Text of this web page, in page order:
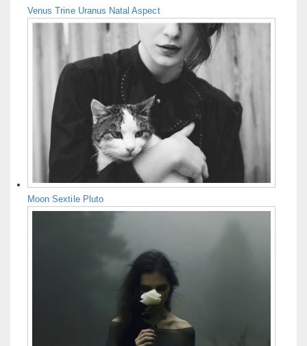
Venus Trine Uranus Natal Aspect
Moon Sextile Pluto